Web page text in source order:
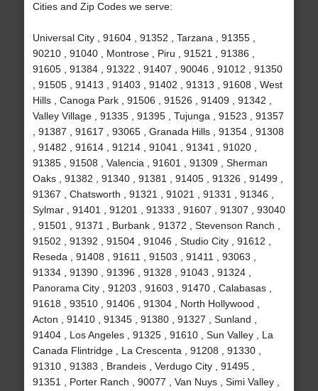
Cities and Zip Codes we serve:
Universal City , 91604 , 91352 , Tarzana , 91355 ,
90210 , 91040 , Montrose , Piru , 91521 , 91386 ,
91605 , 91384 , 91322 , 91407 , 90046 , 91012 , 91350
, 91505 , 91413 , 91403 , 91402 , 91313 , 91608 , West
Hills , Canoga Park , 91506 , 91526 , 91409 , 91342 ,
Valley Village , 91335 , 91395 , Tujunga , 91523 , 91357
, 91387 , 91617 , 93065 , Granada Hills , 91354 , 91308
, 91482 , 91614 , 91214 , 91041 , 91341 , 91020 ,
91385 , 91508 , Valencia , 91601 , 91309 , Sherman
Oaks , 91382 , 91340 , 91381 , 91405 , 91326 , 91499 ,
91367 , Chatsworth , 91321 , 91021 , 91331 , 91346 ,
Sylmar , 91401 , 91201 , 91333 , 91607 , 91307 , 93040
, 91501 , 91371 , Burbank , 91372 , Stevenson Ranch ,
91502 , 91392 , 91504 , 91046 , Studio City , 91612 ,
Reseda , 91408 , 91611 , 91503 , 91411 , 93063 ,
91334 , 91390 , 91396 , 91328 , 91043 , 91324 ,
Panorama City , 91203 , 91603 , 91470 , Calabasas ,
91618 , 93510 , 91406 , 91304 , North Hollywood ,
Acton , 91410 , 91345 , 91380 , 91327 , Sunland ,
91404 , Los Angeles , 91325 , 91610 , Sun Valley , La
Canada Flintridge , La Crescenta , 91208 , 91330 ,
91310 , 91383 , Brandeis , Verdugo City , 91495 ,
91351 , Porter Ranch , 90077 , Van Nuys , Simi Valley ,